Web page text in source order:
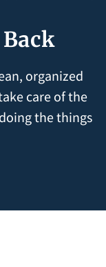
organized
care of the
the things